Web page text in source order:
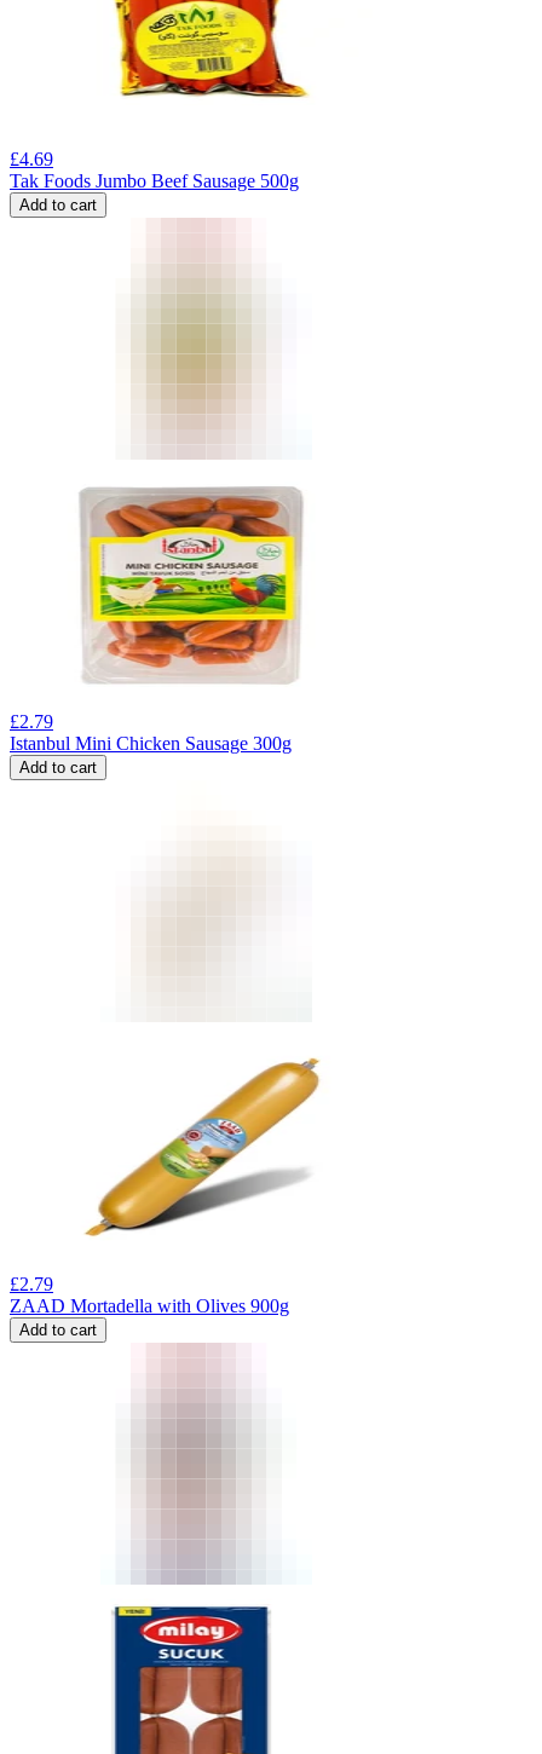
£4.69
Tak Foods Jumbo Beef Sausage 500g
Add to cart
£2.79
Istanbul Mini Chicken Sausage 300g
Add to cart
£2.79
ZAAD Mortadella with Olives 900g
Add to cart